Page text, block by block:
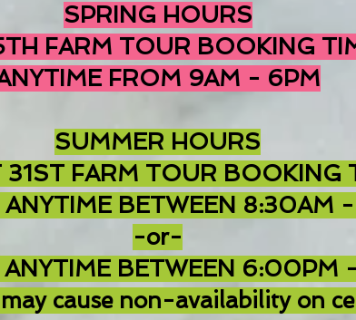
SPRING HOURS
FARM TOUR BOOKING
FROM 9AM - 6PM
SUMMER HOURS
FARM TOUR BOOKING
BETWEEN 8:30AM
-or-
ANYTIME BETWEEN
cause non-availability on